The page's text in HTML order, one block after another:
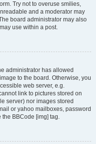
Try not to overuse smilies,
and a moderator may
board administrator may also
use within a post.
administrator has allowed
to the board. Otherwise, you
web server, e.g.
link to pictures stored on
server) nor images stored
or yahoo mailboxes, password
the BBCode [img] tag.